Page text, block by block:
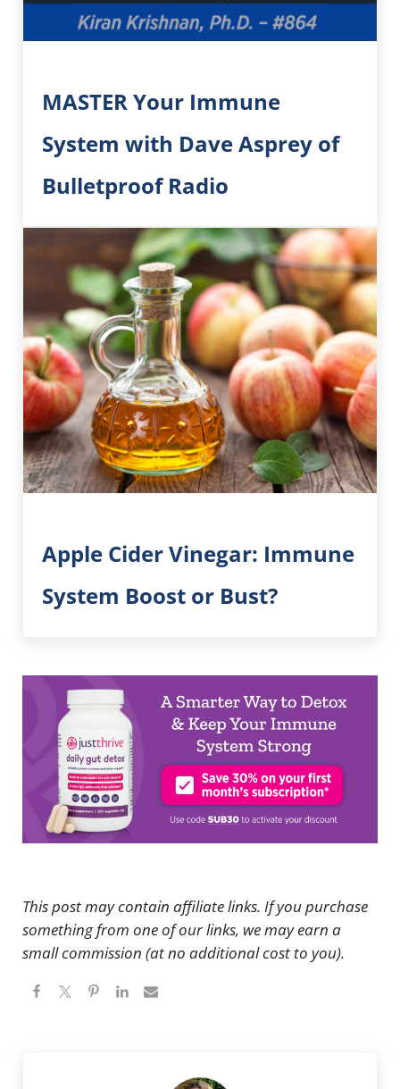
MASTER Your Immune
System with Dave Asprey of
Bulletproof Radio
Apple Cider Vinegar: Immune
System Boost or Bust?
This post may contain affiliate links. If you purchase
something from one of our links, we may earn a
small commission (at no additional cost to you).